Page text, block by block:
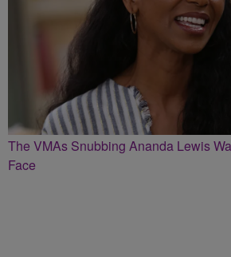
The VMAs Snubbing Ananda Lewis
Face